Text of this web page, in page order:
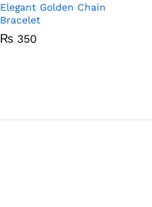
Elegant Golden Chain
Bracelet
₨ 350